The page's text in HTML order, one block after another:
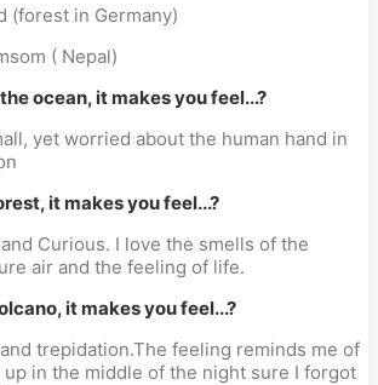
(forest in Germany)
( Nepal)
ocean, it makes you feel...?
yet worried about the human hand in
it makes you feel...?
Curious. I love the smells of the
air and the feeling of life.
it makes you feel...?
trepidation.The feeling reminds me of
up in the middle of the night sure I forgot